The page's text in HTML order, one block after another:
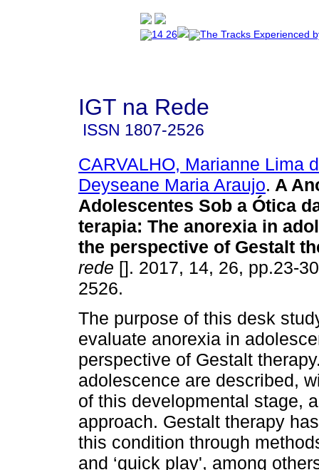
IGT na Rede
ISSN 1807-2526
CARVALHO, Marianne Lima
Deyseane Maria Araujo. A
Adolescentes Sob a Ótica
terapia: The anorexia in
the perspective of Gestalt
rede []. 2017, 14, 26, pp.23-
2526.
The purpose of this desk
evaluate anorexia in
perspective of Gestalt
adolescence are described,
of this developmental stage,
approach. Gestalt therapy
this condition through
and ‘quick play', among